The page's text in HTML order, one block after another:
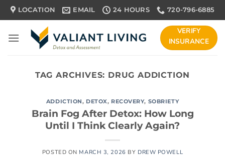
Skip
to
LOCATION EMAIL 24 HOURS 720-796-6885
VERIFY
INSURANCE
TAG ARCHIVES: DRUG ADDICTION
ADDICTION, DETOX, RECOVERY, SOBRIETY
Brain Fog After Detox: How Long
Until I Think Clearly Again?
POSTED ON MARCH 3, 2026 BY DREW POWELL